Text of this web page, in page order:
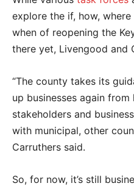
explore the if, how,
when of reopening the
there yet, Livengood and
“The county takes its
up businesses again
stakeholders and
with municipal, other
Carruthers said.
So, for now, it’s still